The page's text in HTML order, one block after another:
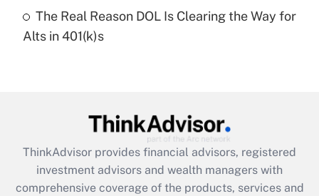
Recently Updated Q&As
Are remote workers eligible for leave
What is the CARES Act employee
retention tax credit that was available
during 2020 and 2021?
The Real Reason DOL Is Clearing the Way for
Alts in 401(k)s
ThinkAdvisor provides financial advisors, registered
investment advisors and wealth managers with
comprehensive coverage of the products, services and